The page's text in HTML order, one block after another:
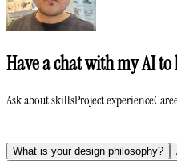
Have a chat with my AI
Ask about skillsProject experience
What is your design philosophy?